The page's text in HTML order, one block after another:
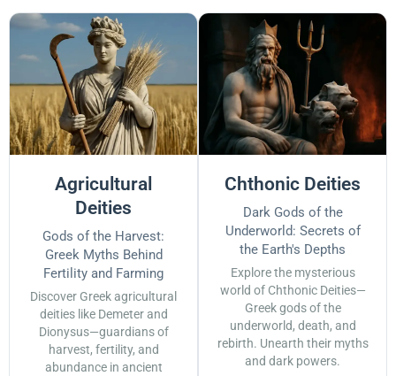
Agricultural
Deities
Gods of the Harvest:
Greek Myths Behind
Fertility and Farming
Discover Greek agricultural
deities like Demeter and
Dionysus—guardians of
harvest, fertility, and
abundance in ancient
Chthonic Deities
Dark Gods of the
Underworld: Secrets of
the Earth's Depths
Explore the mysterious
world of Chthonic Deities—
Greek gods of the
underworld, death, and
rebirth. Unearth their myths
and dark powers.